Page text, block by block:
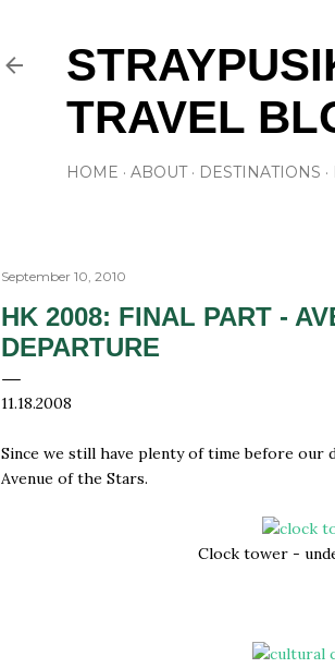
TRAVEL
HOME ABOUT DESTINATIONS
September 10, 2010
HK 2008: FINAL PART -
DEPARTURE
11.18.2008
Since we still have plenty of time before
Avenue of the Stars.
Clock tower -